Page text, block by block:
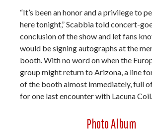
“It’s been an honor and a privilege to
here tonight,” Scabbia told concert-
conclusion of the show and let fans
would be signing autographs at the
booth. With no word on when the
group might return to Arizona, a line
of the booth almost immediately, full
for one last encounter with Lacuna Coil.
Photo Album